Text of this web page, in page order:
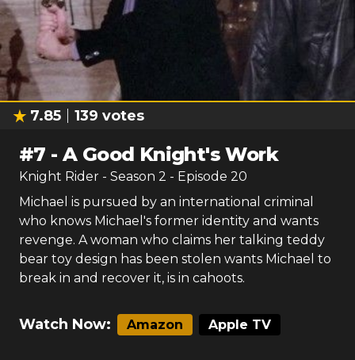
7.85 139 votes
#7 -A Good Knight's Work
Knight Rider - Season 2 - Episode 20
Michael is pursued by an international criminal
who knows Michael's former identity and wants
revenge. A woman who claims her talking teddy
bear toy design has been stolen wants Michael to
break in and recover it, is in cahoots.
Watch Now: Amazon Apple TV